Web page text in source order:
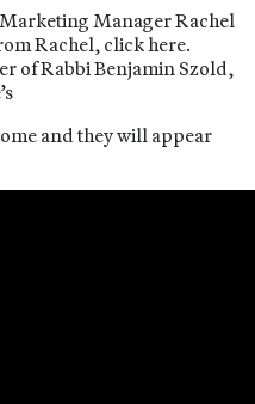
Manager Rachel
Rachel, click here.
of Rabbi Benjamin Szold,
and they will appear